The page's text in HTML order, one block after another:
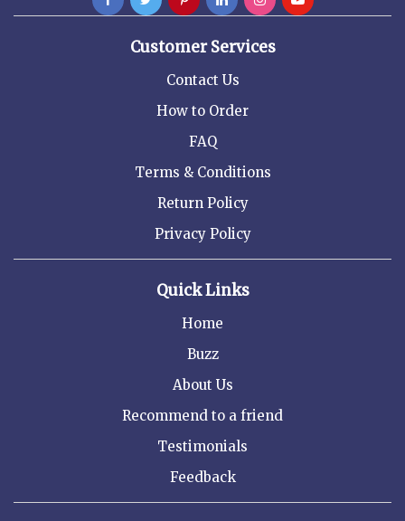
Customer Services
Contact Us
How to Order
FAQ
Terms & Conditions
Return Policy
Privacy Policy
Quick Links
Home
Buzz
About Us
Recommend to a friend
Testimonials
Feedback